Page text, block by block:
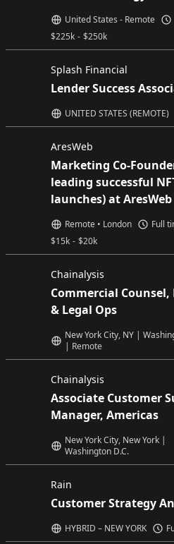
$225k - $250k
United States - Remote
Splash Financial
Lender Success
UNITED STATES (REMOTE)
AresWeb
Marketing Co-
leading successful
launches) at AresWeb
$15k - $20k
Remote • London Full
Chainalysis
Commercial
& Legal Ops
New York City, NY |
| Remote
Chainalysis
Associate Customer
Manager, Americas
New York City, New York |
Washington D.C.
Rain
Customer Strategy
HYBRID – NEW YORK